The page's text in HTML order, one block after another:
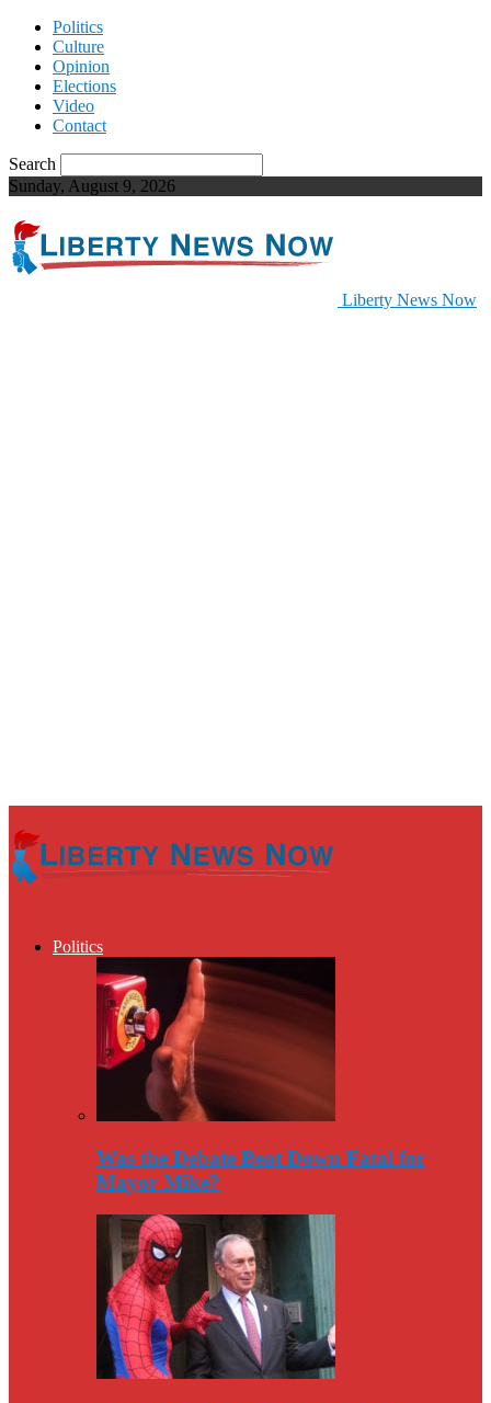
Politics
Culture
Opinion
Elections
Video
Contact
Search
Sunday, August 9, 2026
Liberty News Now
Politics
Was the Debate Beat Down Fatal for
Mayor Mike?